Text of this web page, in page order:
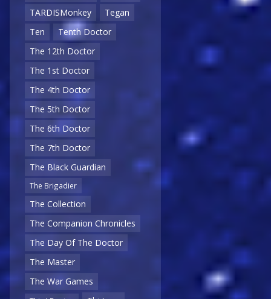
TARDISMonkey
Tegan
Ten
Tenth Doctor
The 12th Doctor
The 1st Doctor
The 4th Doctor
The 5th Doctor
The 6th Doctor
The 7th Doctor
The Black Guardian
The Brigadier
The Collection
The Companion Chronicles
The Day Of The Doctor
The Master
The War Games